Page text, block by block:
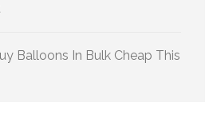
Balloons In Bulk Cheap This